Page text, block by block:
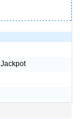
Jackpot